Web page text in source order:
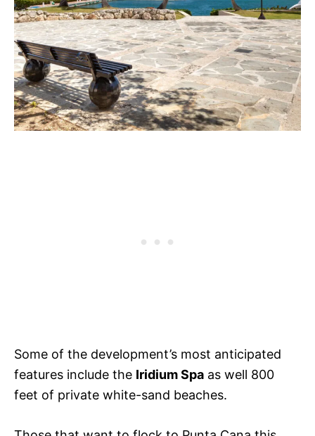
Some of the development’s most anticipated
features include the Iridium Spa as well 800
feet of private white-sand beaches.